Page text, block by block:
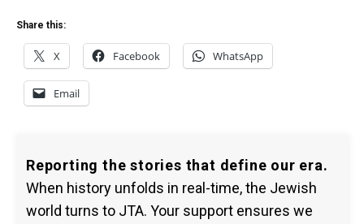
Share this:
X Facebook WhatsApp
Email
Reporting the stories that define our era.
When history unfolds in real-time, the Jewish
world turns to JTA. Your support ensures we